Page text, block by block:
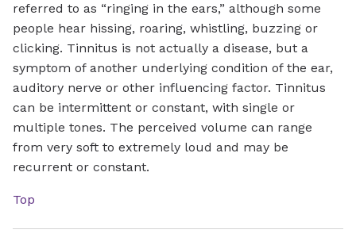
referred to as “ringing in the ears,” although some
people hear hissing, roaring, whistling, buzzing or
clicking. Tinnitus is not actually a disease, but a
symptom of another underlying condition of the ear,
auditory nerve or other influencing factor. Tinnitus
can be intermittent or constant, with single or
multiple tones. The perceived volume can range
from very soft to extremely loud and may be
recurrent or constant.
Top